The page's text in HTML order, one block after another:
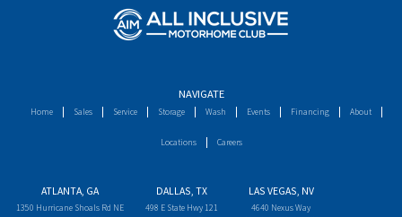
NAVIGATE
Home Sales Service Storage Wash Events Financing About
Locations Careers
ATLANTA, GA
1350 Hurricane Shoals Rd NE
DALLAS, TX
498 E State Hwy 121
LAS VEGAS, NV
4640 Nexus Way